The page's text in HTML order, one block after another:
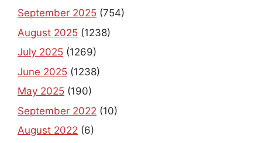
September 2025 (754)
August 2025 (1238)
July 2025 (1269)
June 2025 (1238)
May 2025 (190)
September 2022 (10)
August 2022 (6)